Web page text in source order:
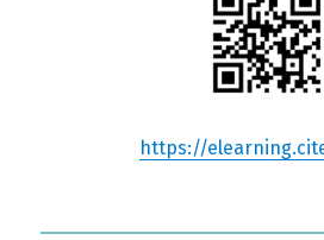
https://